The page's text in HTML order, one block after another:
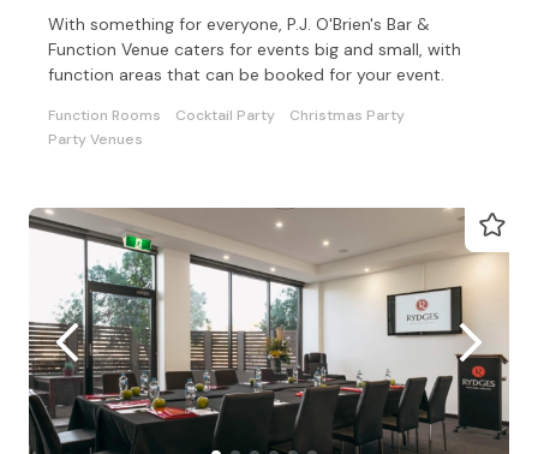
With something for everyone, P.J. O'Brien's Bar &
Function Venue caters for events big and small, with
function areas that can be booked for your event.
Function Rooms Cocktail Party
Christmas Party
Party Venues